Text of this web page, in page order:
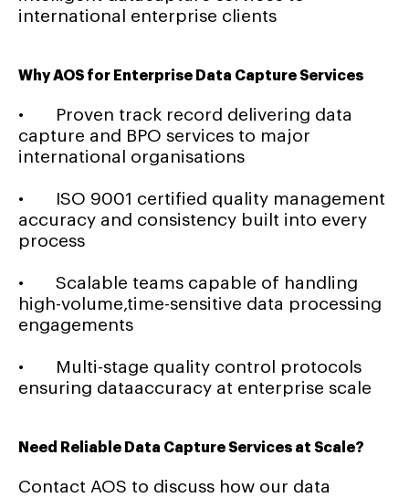
international enterprise clients
Why AOS for Enterprise Data Capture Services
• Proven track record delivering data
capture and BPO services to major
international organisations
• ISO 9001 certified quality management
accuracy and consistency built into every
process
• Scalable teams capable of handling
high-volume,time-sensitive data processing
engagements
• Multi-stage quality control protocols
ensuring dataaccuracy at enterprise scale
Need Reliable Data Capture Services at Scale?
Contact AOS to discuss how our data